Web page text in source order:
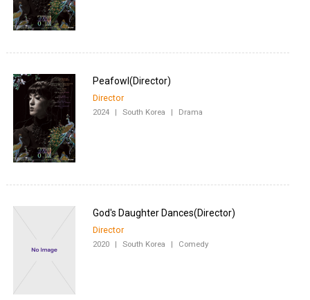
Director
2024 | South Korea | Drama
Director
2020 | South Korea | Comedy